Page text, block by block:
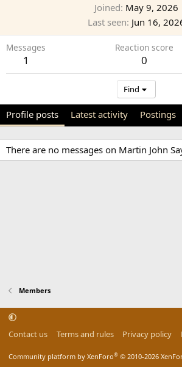
Joined May 9, 2026
Last seen Jun 16,
Messages
1
Reaction score
0
Find
Profile posts Latest activity Postings
There are no messages on Martin John
Members
Contact us Terms and rules Privacy policy
Community platform by XenForo® © 2010-2026